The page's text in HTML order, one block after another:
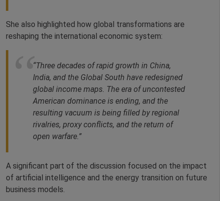
She also highlighted how global transformations are
reshaping the international economic system:
“Three decades of rapid growth in China,
India, and the Global South have redesigned
global income maps. The era of uncontested
American dominance is ending, and the
resulting vacuum is being filled by regional
rivalries, proxy conflicts, and the return of
open warfare.”
A significant part of the discussion focused on the impact
of artificial intelligence and the energy transition on future
business models.